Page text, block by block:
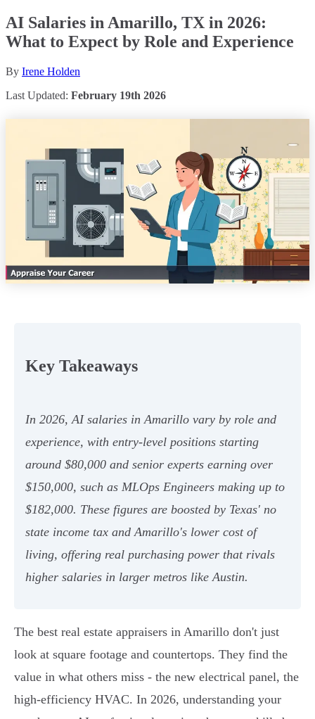
AI Salaries in Amarillo, TX in 2026:
What to Expect by Role and Experience
By Irene Holden
Last Updated: February 19th 2026
Key Takeaways
In 2026, AI salaries in Amarillo vary by role and
experience, with entry-level positions starting
around $80,000 and senior experts earning over
$150,000, such as MLOps Engineers making up to
$182,000. These figures are boosted by Texas' no
state income tax and Amarillo's lower cost of
living, offering real purchasing power that rivals
higher salaries in larger metros like Austin.
The best real estate appraisers in Amarillo don't just
look at square footage and countertops. They find the
value in what others miss - the new electrical panel, the
high-efficiency HVAC. In 2026, understanding your